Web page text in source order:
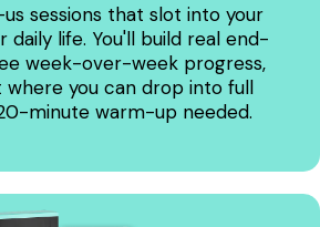
sessions that slot into your
daily life. You'll build real end-
week-over-week progress,
where you can drop into full
minute warm-up needed.